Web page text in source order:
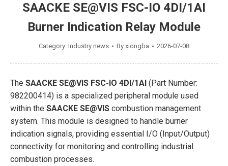
SAACKE SE@VIS FSC-IO 4DI/1AI
Burner Indication Relay Module
Category: Industry news By xiongba 2026-07-08
The SAACKE SE@VIS FSC-IO 4DI/1AI (Part Number:
982200414) is a specialized peripheral module used
within the SAACKE SE@VIS combustion management
system. This module is designed to handle burner
indication signals, providing essential I/O (Input/Output)
connectivity for monitoring and controlling industrial
combustion processes.